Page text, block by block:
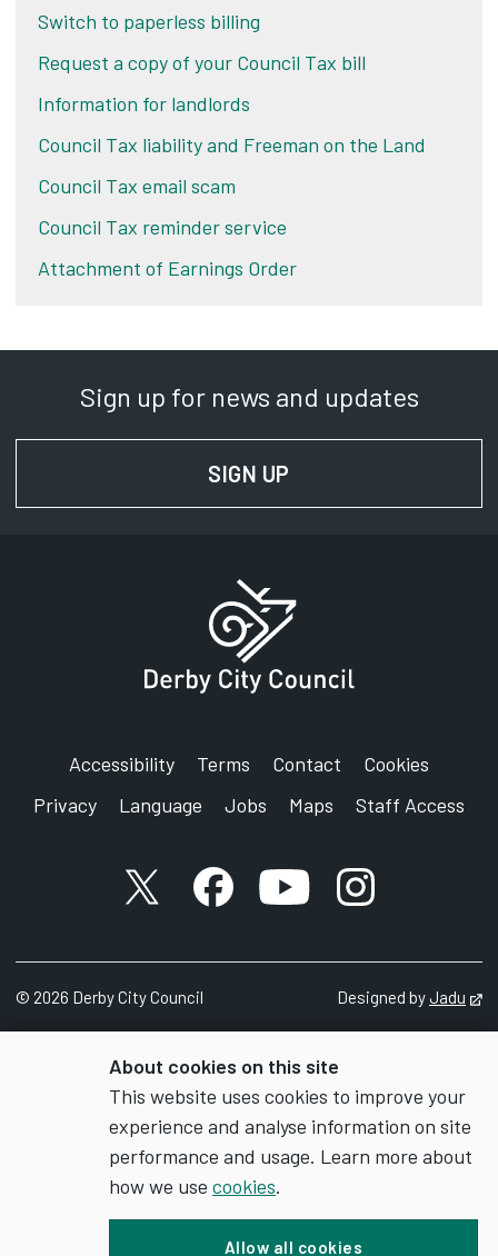
About cookies on this site
This website uses cookies to improve your
experience and analyse information on site
performance and usage. Learn more about
how we use cookies.
Allow all cookies
Switch to paperless billing
Request a copy of your Council Tax bill
Information for landlords
Council Tax liability and Freeman on the Land
Council Tax email scam
Council Tax reminder service
Attachment of Earnings Order
Sign up for news and updates
SIGN UP
Accessibility Terms Contact
Cookies
Privacy
Language Jobs Maps Staff Access
X accountFacebook account
YouTube account
Instagram
© 2026 Derby City Council Designed byJadu